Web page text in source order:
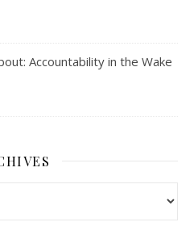
Accountability in the Wake